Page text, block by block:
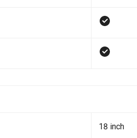
18 inch